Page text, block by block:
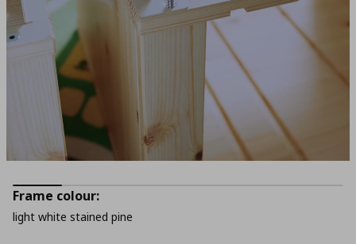
Frame colour:
light white stained pine